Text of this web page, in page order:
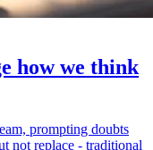
how we think
prompting doubts
not replace - traditional